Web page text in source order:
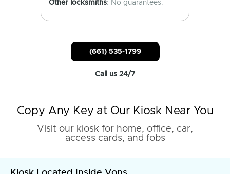
Other locksmiths: No guarantees.
(661) 535-1799
Call us 24/7
Copy Any Key at Our Kiosk Near You
Visit our kiosk for home, office, car,
access cards, and fobs